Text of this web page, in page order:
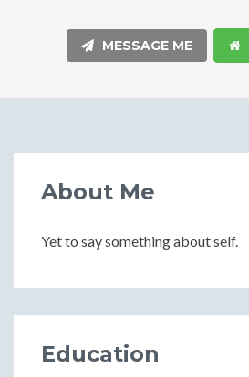
MESSAGE ME
About Me
Yet to say something about self.
Education